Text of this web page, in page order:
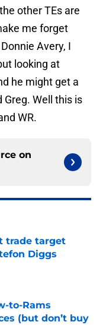
other TEs are
me forget
Avery, I
looking at
he might get a
Well this is
WR.
on
trade target
Diggs
to-Rams
(but don’t buy